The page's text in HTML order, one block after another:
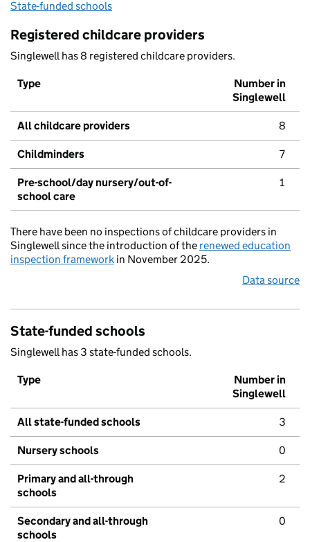
State-funded schools
Registered childcare providers
Singlewell has 8 registered childcare providers.
Type
Number in
Singlewell
All childcare providers 8
Childminders 7
Pre-school/day nursery/out-of-
school care
1
There have been no inspections of childcare providers in
Singlewell since the introduction of the renewed education
inspection framework in November 2025.
Data source
State-funded schools
Singlewell has 3 state-funded schools.
Type
Number in
Singlewell
All state-funded schools 3
Nursery schools 0
Primary and all-through
schools
2
Secondary and all-through
schools
0